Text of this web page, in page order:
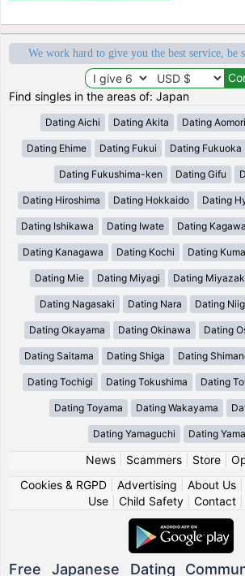
We work hard to give you the best service, be
Find singles in the areas of: Japan
Dating Aichi Dating Akita Dating Aomori
Dating Ehime Dating Fukui Dating Fukuoka
Dating Fukushima-ken Dating Gifu
Dating Hiroshima Dating Hokkaido Dating
Dating Ishikawa Dating Iwate Dating Kagawa
Dating Kanagawa Dating Kochi Dating
Dating Mie Dating Miyagi Dating
Dating Nagasaki Dating Nara Dating
Dating Okayama Dating Okinawa Dating
Dating Saitama Dating Shiga Dating
Dating Tochigi Dating Tokushima Dating
Dating Toyama Dating Wakayama
Dating Yamaguchi Dating
News| Scammers| Store|
Cookies & RGPD| Advertising About Us|
Use
Child Safety Contact
Free Japanese Dating